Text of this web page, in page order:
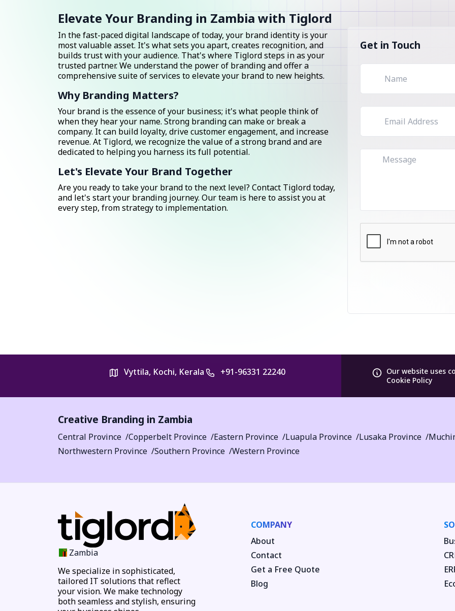
Elevate Your Branding in Zambia with Tiglord
In the fast-paced digital landscape of today, your brand identity is your
most valuable asset. It's what sets you apart, creates recognition, and
builds trust with your audience. That's where Tiglord steps in as your
trusted partner. We understand the power of branding and offer a
comprehensive suite of services to elevate your brand to new heights.
Why Branding Matters?
Your brand is the essence of your business; it's what people think of
when they hear your name. Strong branding can make or break a
company. It can build loyalty, drive customer engagement, and increase
revenue. At Tiglord, we recognize the value of a strong brand and are
dedicated to helping you harness its full potential.
Let's Elevate Your Brand Together
Are you ready to take your brand to the next level? Contact Tiglord today,
and let's start your branding journey. Our team is here to assist you at
every step, from strategy to implementation.
Get in Touch
Vyttila, Kochi, Kerala +91-96331 22240 Our website uses
Cookie Policy
Creative Branding in Zambia
Central Province Copperbelt Province Eastern Province Luapula Province Lusaka Province
Northwestern Province
Southern Province Western Province
Zambia
We specialize in sophisticated,
tailored IT solutions that reflect
your vision. We make technology
both seamless and stylish, ensuring
COMPANY
About
Contact
Get a Free Quote
Blog